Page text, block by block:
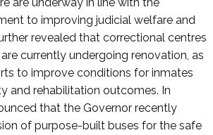
to improving judicial welfare and
revealed that correctional centres
currently undergoing renovation, as
to improve conditions for inmates
and rehabilitation outcomes. In
that the Governor recently
of purpose-built buses for the safe